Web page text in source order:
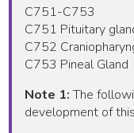
C751-C753
C751 Pituitary
C752
C753 Pineal Gland
Note 1:The
development of